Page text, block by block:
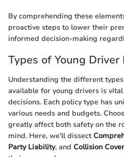
By comprehending these
proactive steps to lower their
informed decision-making
Types of Young
Understanding the different
available for young drivers is
decisions. Each policy type has
various needs and budgets.
greatly affect both safety on the
mind. Here, we'll dissect
Party Liability, and Collision